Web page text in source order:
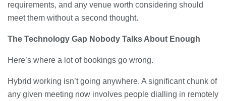
requirements, and any venue worth considering should
meet them without a second thought.
The Technology Gap Nobody Talks About Enough
Here’s where a lot of bookings go wrong.
Hybrid working isn’t going anywhere. A significant chunk of
any given meeting now involves people dialling in remotely